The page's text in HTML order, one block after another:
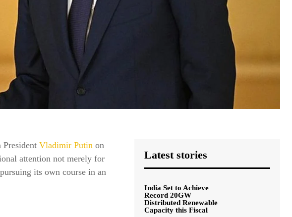
Vladimir Putin on
attention not merely for
its own course in an
Latest stories
India Set to Achieve
Record 20GW
Distributed Renewable
Capacity this Fiscal